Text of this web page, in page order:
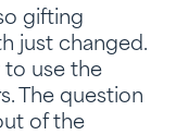
gifting
just changed.
to use the
The question
of the